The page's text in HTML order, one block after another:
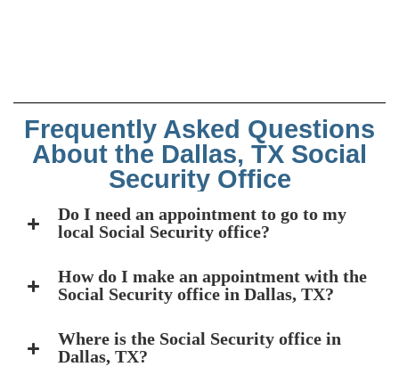
Frequently Asked Questions
About the Dallas, TX Social
Security Office
Do I need an appointment to go to my
local Social Security office?
How do I make an appointment with the
Social Security office in Dallas, TX?
Where is the Social Security office in
Dallas, TX?